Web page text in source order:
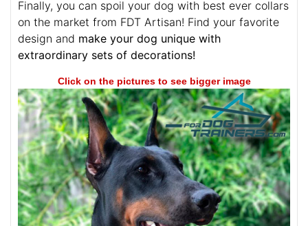
Finally, you can spoil your dog with best ever collars
on the market from FDT Artisan! Find your favorite
design and make your dog unique with
extraordinary sets of decorations!
Click on the pictures to see bigger image